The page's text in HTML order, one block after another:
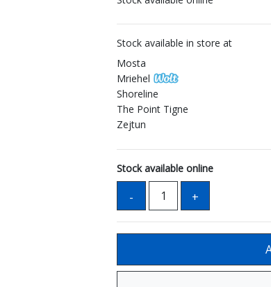
Stock available in store at
Mosta
Mriehel
Shoreline
The Point Tigne
Zejtun
Stock available online